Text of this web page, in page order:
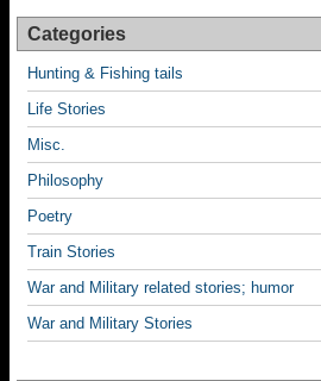
Categories
Hunting & Fishing tails
Life Stories
Misc.
Philosophy
Poetry
Train Stories
War and Military related stories; humor
War and Military Stories